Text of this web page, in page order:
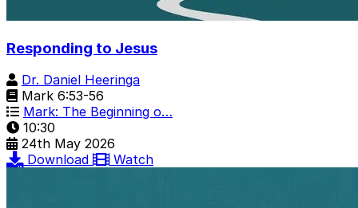
Responding to Jesus
Dr. Daniel Heeringa
Mark 6:53-56
Mark: The Beginning o…
10:30
24th May 2026
Download
Watch